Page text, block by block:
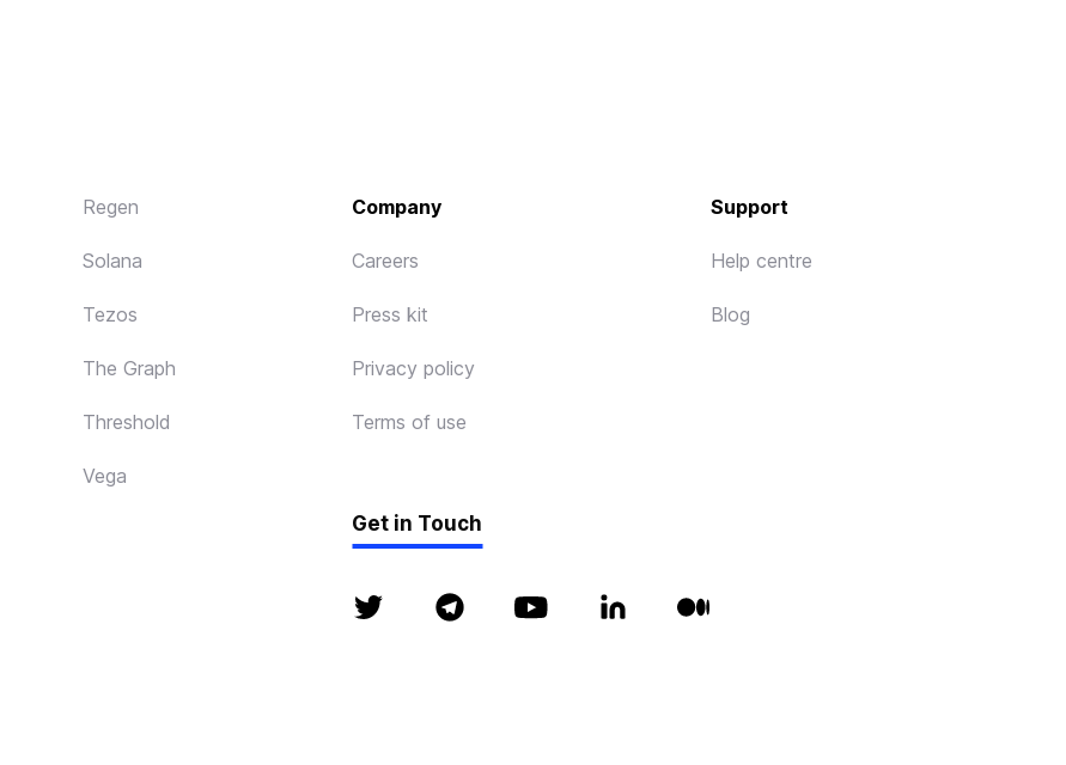
Regen
Solana
Tezos
The Graph
Threshold
Vega
Company
Careers
Press kit
Privacy policy
Terms of use
Get in Touch
Support
Help centre
Blog